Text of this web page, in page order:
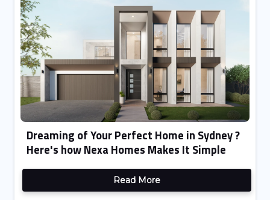
Dreaming of Your Perfect Home in Sydney ?
Here's how Nexa Homes Makes It Simple
Read More